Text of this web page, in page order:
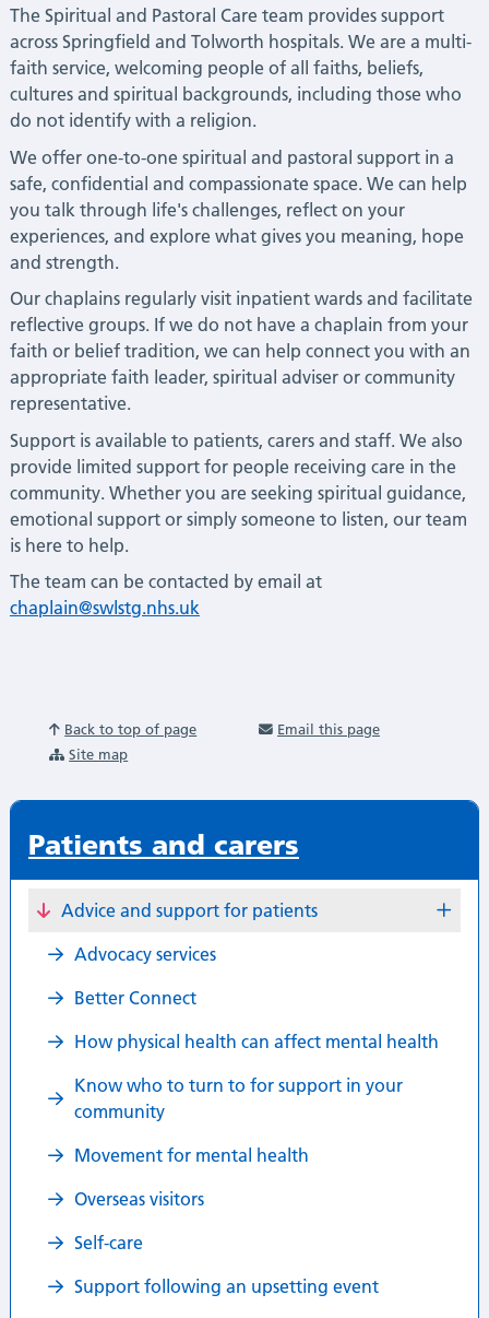
The Spiritual and Pastoral Care team provides support
across Springfield and Tolworth hospitals. We are a multi-
faith service, welcoming people of all faiths, beliefs,
cultures and spiritual backgrounds, including those who
do not identify with a religion.
We offer one-to-one spiritual and pastoral support in a
safe, confidential and compassionate space. We can help
you talk through life's challenges, reflect on your
experiences, and explore what gives you meaning, hope
and strength.
Our chaplains regularly visit inpatient wards and facilitate
reflective groups. If we do not have a chaplain from your
faith or belief tradition, we can help connect you with an
appropriate faith leader, spiritual adviser or community
representative.
Support is available to patients, carers and staff. We also
provide limited support for people receiving care in the
community. Whether you are seeking spiritual guidance,
emotional support or simply someone to listen, our team
is here to help.
The team can be contacted by email at
chaplain@swlstg.nhs.uk
Back to top of page
Email this page
Site map
Patients and carers
Advice and support for patients
Advocacy services
Better Connect
How physical health can affect mental health
Know who to turn to for support in your
community
Movement for mental health
Overseas visitors
Self-care
Support following an upsetting event